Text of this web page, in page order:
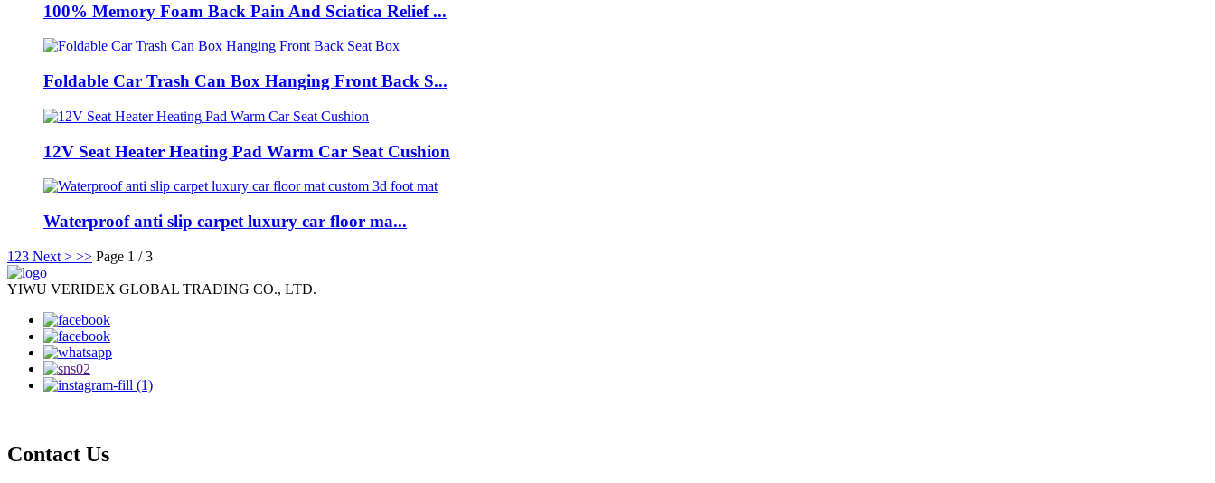
100% Memory Foam Back Pain And Sciatica Relief ...
Foldable Car Trash Can Box Hanging Front Back S...
12V Seat Heater Heating Pad Warm Car Seat Cushion
Waterproof anti slip carpet luxury car floor ma...
1 23 Next > >> Page 1 / 3
YIWU VERIDEX GLOBAL TRADING CO., LTD.
Contact Us